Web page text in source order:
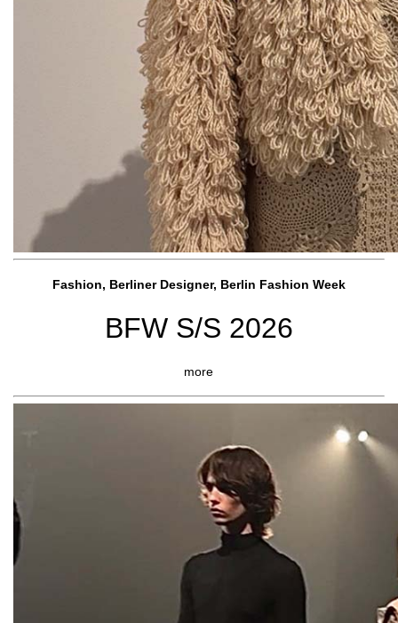
Fashion, Berliner Designer, Berlin Fashion Week
BFW S/S 2026
more